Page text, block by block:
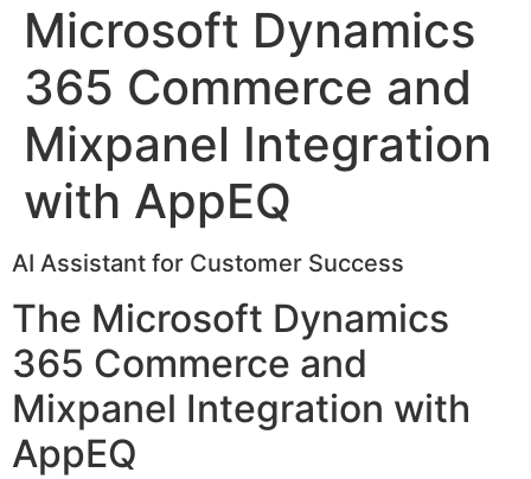
Microsoft Dynamics
365 Commerce and
Mixpanel Integration
with AppEQ
AI Assistant for Customer Success
The Microsoft Dynamics
365 Commerce and
Mixpanel Integration with
AppEQ